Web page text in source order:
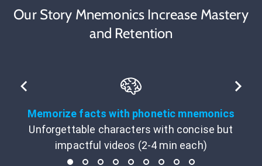
Our Story Mnemonics Increase Mastery
and Retention
Memorize facts with phonetic mnemonics
Unforgettable characters with concise but
impactful videos (2-4 min each)